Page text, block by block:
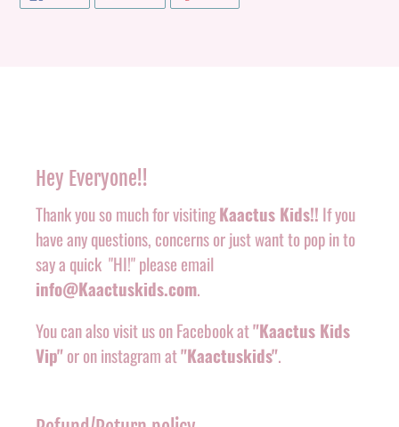
FACEBOOK
TWITTER
PINTEREST
Hey Everyone!!
Thank you so much for visitingKaactus Kids!! If you
have any questions, concerns or just want to pop in to
say a quick "HI!" please email
info@Kaactuskids.com.
You can also visit us on Facebook at"Kaactus Kids
Vip"or on instagram at"Kaactuskids".